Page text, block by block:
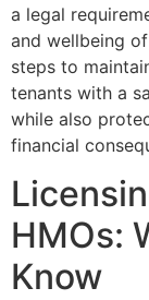
a legal
and wellbeing
steps to
tenants with a
while also
financial
HMOs:
Know